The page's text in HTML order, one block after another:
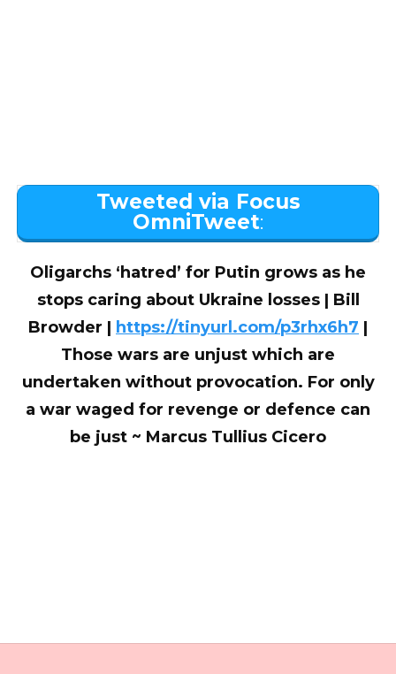
Tweeted via Focus
OmniTweet:
Oligarchs ‘hatred’ for Putin grows as he
stops caring about Ukraine losses | Bill
Browder | https://tinyurl.com/p3rhx6h7 |
Those wars are unjust which are
undertaken without provocation. For only
a war waged for revenge or defence can
be just ~ Marcus Tullius Cicero